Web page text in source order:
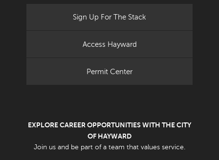
Sign Up For The Stack
Access Hayward
Permit Center
EXPLORE CAREER OPPORTUNITIES WITH THE CITY
OF HAYWARD
Join us and be part of a team that values service.